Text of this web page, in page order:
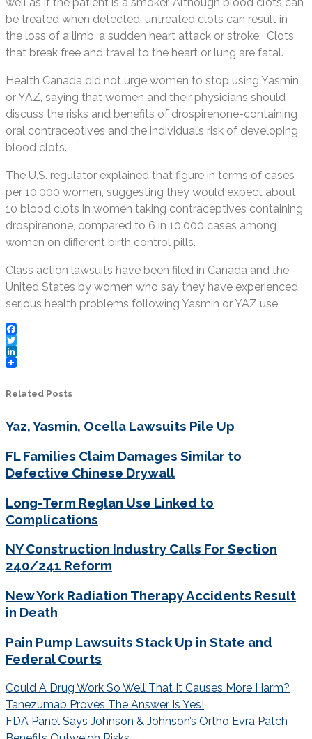
be treated when detected, untreated clots can result in
the loss of a limb, a sudden heart attack or stroke. Clots
that break free and travel to the heart or lung are fatal.
Health Canada did not urge women to stop using Yasmin
or YAZ, saying that women and their physicians should
discuss the risks and benefits of drospirenone-containing
oral contraceptives and the individual’s risk of developing
blood clots.
The U.S. regulator explained that figure in terms of cases
per 10,000 women, suggesting they would expect about
10 blood clots in women taking contraceptives containing
drospirenone, compared to 6 in 10,000 cases among
women on different birth control pills.
Class action lawsuits have been filed in Canada and the
United States by women who say they have experienced
serious health problems following Yasmin or YAZ use.
Facebook
Twitter
LinkedIn
Related Posts
Yaz, Yasmin, Ocella Lawsuits Pile Up
FL Families Claim Damages Similar to
Defective Chinese Drywall
Long-Term Reglan Use Linked to
Complications
NY Construction Industry Calls For Section
240/241 Reform
New York Radiation Therapy Accidents Result
in Death
Pain Pump Lawsuits Stack Up in State and
Federal Courts
Post
navigation
Could A Drug Work So Well That It Causes More Harm?
Tanezumab Proves The Answer Is Yes!
FDA Panel Says Johnson & Johnson’s Ortho Evra Patch